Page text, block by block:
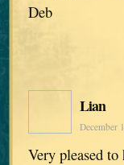
Deb
Lian
December
Very pleased